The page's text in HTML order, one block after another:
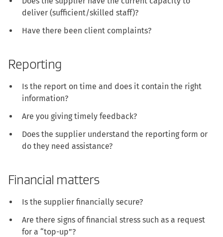
deliver (sufficient/skilled staff)?
Have there been client complaints?
Reporting
Is the report on time and does it contain the right
information?
Are you giving timely feedback?
Does the supplier understand the reporting form or
do they need assistance?
Financial matters
Is the supplier financially secure?
Are there signs of financial stress such as a request
for a “top-up”?